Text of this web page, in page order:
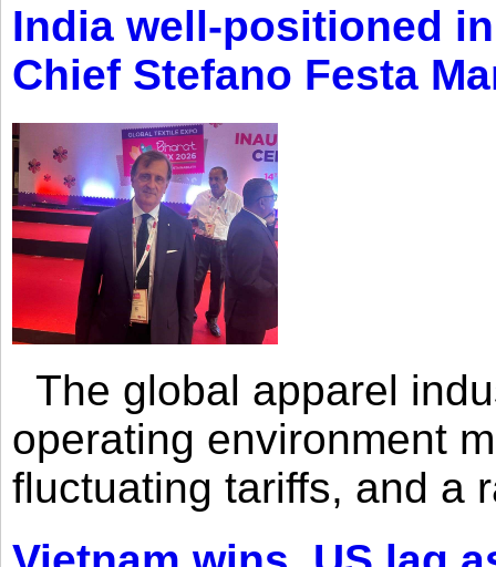
India well-positioned
Chief Stefano Festa
The global apparel
operating environment
fluctuating tariffs, and a